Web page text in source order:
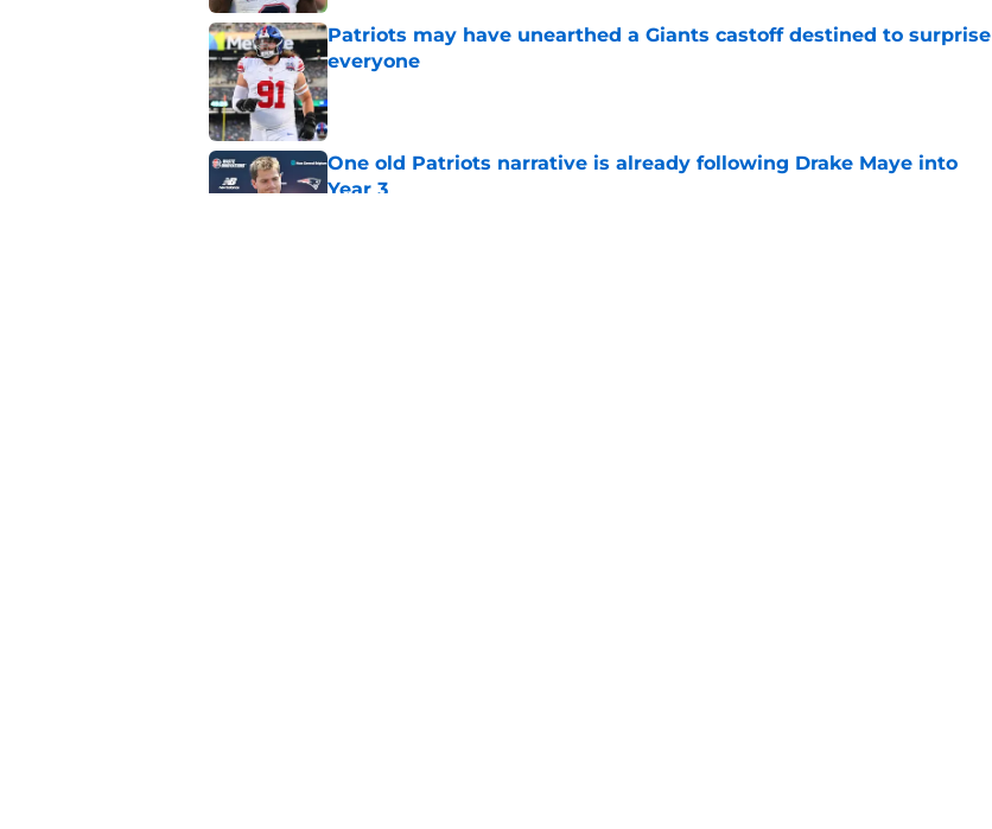
Patriots may have unearthed a Giants castoff destined to surprise
everyone
Published by on Invalid Date
One old Patriots narrative is already following Drake Maye into
Year 3